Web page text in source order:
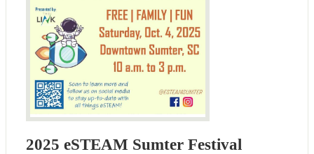
2025 eSTEAM Sumter Festival